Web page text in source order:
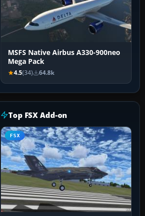
MSFS Native Airbus A330-900neo
Mega Pack
4.5(34) 64.8k
Top FSX Add-on
FSX